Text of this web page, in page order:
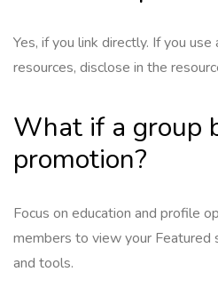
Yes, if you link directly. If you
resources, disclose in the
What if a group
promotion?
Focus on education and profile
members to view your Featured
and tools.